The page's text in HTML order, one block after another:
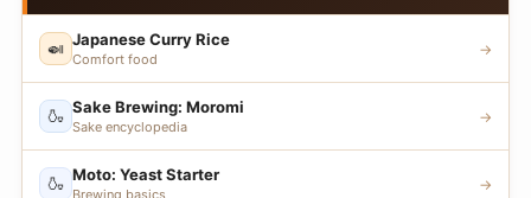
🍛 Japanese Curry Rice
Comfort food
→
🍶 Sake Brewing: Moromi
Sake encyclopedia
→
🍶 Moto: Yeast Starter
Brewing basics
→